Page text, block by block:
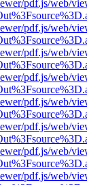
pdf.js/web/
pdf.js/web/
pdf.js/web/
pdf.js/web/
pdf.js/web/
pdf.js/web/
pdf.js/web/
pdf.js/web/